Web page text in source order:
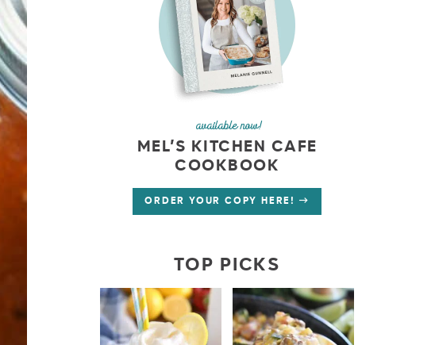
available now!
MEL’S KITCHEN CAFE
COOKBOOK
ORDER YOUR COPY HERE!
TOP PICKS